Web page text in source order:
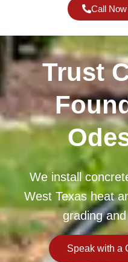
Call
Trust
We install
West Texas heat
grading
Speak with a